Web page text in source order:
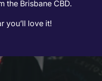
the Brisbane CBD.
you’ll love it!